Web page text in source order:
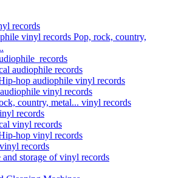
records
vinyl records Pop, rock, country,
records
audiophile records
hop audiophile vinyl records
vinyl records
country, metal... vinyl records
records
vinyl records
hop vinyl records
records
and storage of vinyl records